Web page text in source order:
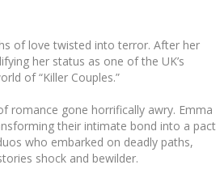
of love twisted into terror. After her
her status as one of the UK’s
of “Killer Couples.”
romance gone horrifically awry. Emma
their intimate bond into a pact
who embarked on deadly paths,
shock and bewilder.